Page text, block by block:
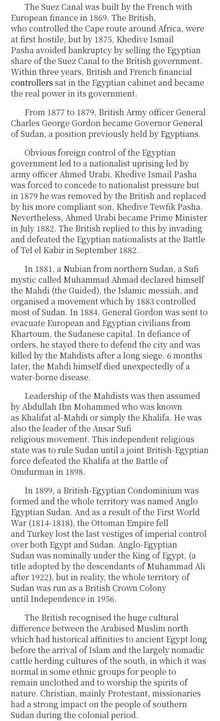
The Suez Canal was built by the French with
European finance in 1869. The British,
who controlled the Cape route around Africa, were
at first hostile, but by 1875, Khedive Ismail
Pasha avoided bankruptcy by selling the Egyptian
share of the Suez Canal to the British government.
Within three years, British and French financial
controllerssat in the Egyptian cabinet and became
the real power in its government.
From 1877 to 1879, British Army officer General
Charles George Gordon became Governor General
of Sudan, a position previously held by Egyptians.
Obvious foreign control of the Egyptian
government led to a nationalist uprising led by
army officer Ahmed Urabi. Khedive Ismail Pasha
was forced to concede to nationalist pressure but
in 1879 he was removed by the British and replaced
by his more compliant son, Khedive Tewfik Pasha.
Nevertheless, Ahmed Urabi became Prime Minister
in July 1882. The British replied to this by invading
and defeated the Egyptian nationalists at the Battle
of Tel el Kabir in September 1882.
In 1881, a Nubian from northern Sudan, a Sufi
mystic called Muhammad Ahmad declared himself
the Mahdi (the Guided), the Islamic messiah, and
organised a movement which by 1883 controlled
most of Sudan. In 1884, General Gordon was sent to
evacuate European and Egyptian civilians from
Khartoum, the Sudanese capital. In defiance of
orders, he stayed there to defend the city and was
killed by the Mahdists after a long siege. 6 months
later, the Mahdi himself died unexpectedly of a
water-borne disease.
Leadership of the Mahdists was then assumed
by Abdullah Ibn Mohammed who was known
as Khalifat al-Mahdi or simply the Khalifa. He was
also the leader of the Ansar Sufi
religious movement. This independent religious
state was to rule Sudan until a joint British-Egyptian
force defeated the Khalifa at the Battle of
Omdurman in 1898.
In 1899, a British-Egyptian Condominium was
formed and the whole territory was named Anglo
Egyptian Sudan. And as a result of the First World
War (1814-1818), the Ottoman Empire fell
and Turkey lost the last vestiges of imperial control
over both Egypt and Sudan. Anglo-Egyptian
Sudan was nominally under the King of Egypt, (a
title adopted by the descendants of Muhammad Ali
after 1922), but in reality, the whole territory of
Sudan was run as a British Crown Colony
until Independence in 1956.
The British recognised the huge cultural
difference between the Arabised Muslim north
which had historical affinities to ancient Egypt long
before the arrival of Islam and the largely nomadic
cattle herding cultures of the south, in which it was
normal in some ethnic groups for people to
remain unclothed and to worship the spirits of
nature. Christian, mainly Protestant, missionaries
had a strong impact on the people of southern
Sudan during the colonial period.